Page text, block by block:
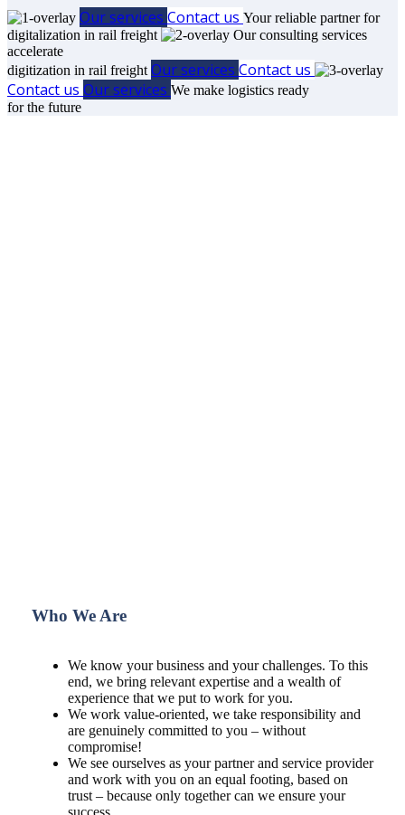
Our services Contact us Your reliable partner for
digitalization in rail freight
Our consulting services
accelerate
digitization in rail freight Our services Contact us
Contact us Our services We make logistics ready
for the future
Who We Are
We know your business and your challenges. To this
end, we bring relevant expertise and a wealth of
experience that we put to work for you.
We work value-oriented, we take responsibility and
are genuinely committed to you – without
compromise!
We see ourselves as your partner and service provider
and work with you on an equal footing, based on
trust – because only together can we ensure your
success.